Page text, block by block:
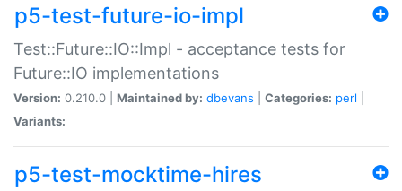
p5-test-future-io-impl
Test::Future::IO::Impl - acceptance tests for
Future::IO implementations
Version: 0.210.0 | Maintained by: dbevans Categories: perl
Variants:
p5-test-mocktime-hires